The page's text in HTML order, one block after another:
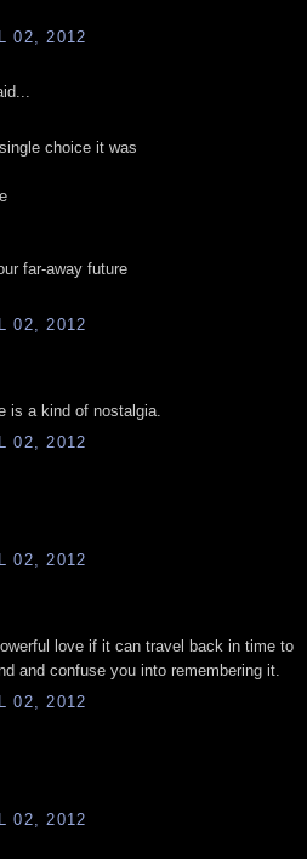
02, 2012
choice it was
far-away future
02, 2012
is a kind of nostalgia.
02, 2012
02, 2012
love if it can travel back in time to
and confuse you into remembering it.
02, 2012
02, 2012